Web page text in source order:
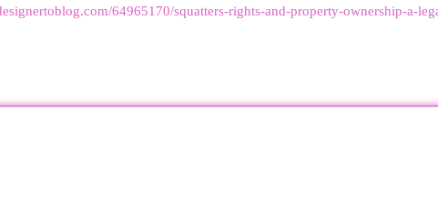
64965170/squatters-rights-and-property-ownership-a-